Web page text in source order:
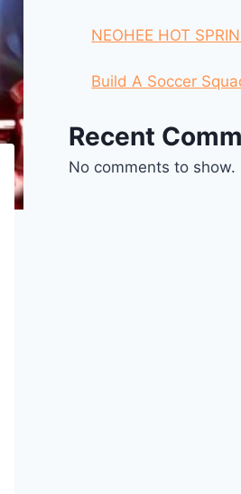
NEOHEE HOT
Build A Soccer
Recent
No comments to show.